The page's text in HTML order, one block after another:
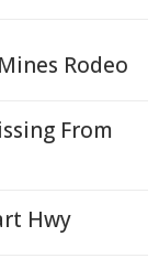
Rodeo
From
Hwy